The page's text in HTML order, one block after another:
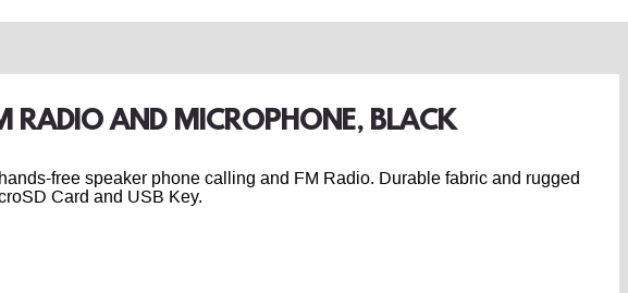
RADIO AND MICROPHONE, BLACK
free speaker phone calling and FM Radio. Durable fabric and rugged
Card and USB Key.